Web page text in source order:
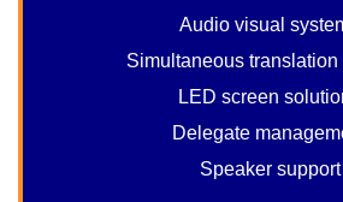
Audio visual
Simultaneous translation
LED screen
Delegate
Speaker support